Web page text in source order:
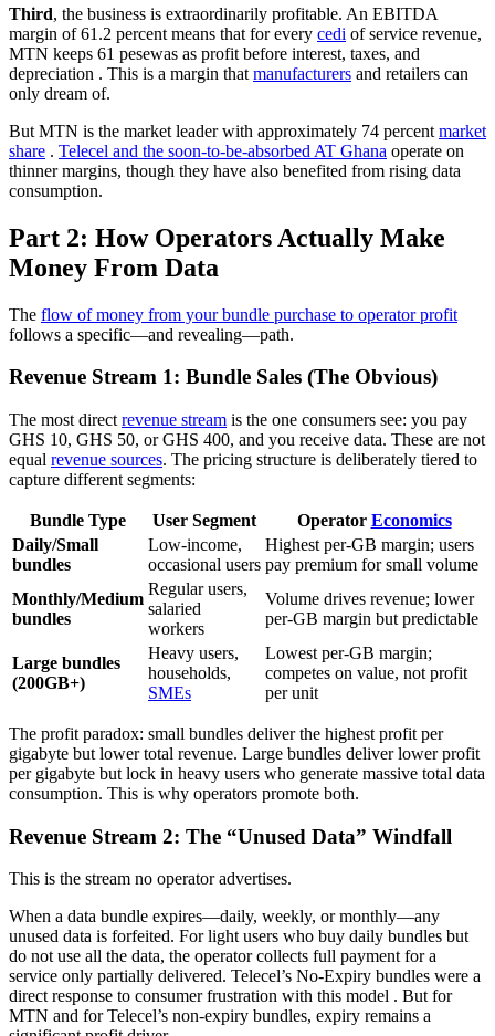
Third, the business is extraordinarily profitable. An EBITDA
margin of 61.2 percent means that for every cedi of service revenue,
MTN keeps 61 pesewas as profit before interest, taxes, and
depreciation . This is a margin that manufacturers and retailers can
only dream of.
But MTN is the market leader with approximately 74 percent market
share . Telecel and the soon-to-be-absorbed AT Ghana operate on
thinner margins, though they have also benefited from rising data
consumption.
Part 2: How Operators Actually Make
Money From Data
The flow of money from your bundle purchase to operator profit
follows a specific—and revealing—path.
Revenue Stream 1: Bundle Sales (The Obvious)
The most direct revenue stream is the one consumers see: you pay
GHS 10, GHS 50, or GHS 400, and you receive data. These are not
equal revenue sources. The pricing structure is deliberately tiered to
capture different segments:
Bundle Type User Segment Operator Economics
Daily/Small
bundles
Low-income,
occasional users
Highest per-GB margin; users
pay premium for small volume
Monthly/Medium
bundles
Regular users,
salaried
workers
Volume drives revenue; lower
per-GB margin but predictable
Large bundles
(200GB+)
Heavy users,
households,
SMEs
Lowest per-GB margin;
competes on value, not profit
per unit
The profit paradox: small bundles deliver the highest profit per
gigabyte but lower total revenue. Large bundles deliver lower profit
per gigabyte but lock in heavy users who generate massive total data
consumption. This is why operators promote both.
Revenue Stream 2: The “Unused Data” Windfall
This is the stream no operator advertises.
When a data bundle expires—daily, weekly, or monthly—any
unused data is forfeited. For light users who buy daily bundles but
do not use all the data, the operator collects full payment for a
service only partially delivered. Telecel’s No-Expiry bundles were a
direct response to consumer frustration with this model . But for
MTN and for Telecel’s non-expiry bundles, expiry remains a